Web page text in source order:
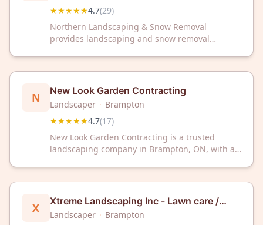
★★★★★4.7(29)
Northern Landscaping & Snow Removal
provides landscaping and snow removal
on 29 customer reviews.
N New Look Garden Contracting
Landscaper · Brampton
★★★★★4.7(17)
New Look Garden Contracting is a trusted
landscaping company in Brampton, ON, with a
landscaping services from our experienced
team.
X
Xtreme Landscaping Inc - Lawn care /
Window Cleaning / Snow Plowing
Landscaper · Brampton